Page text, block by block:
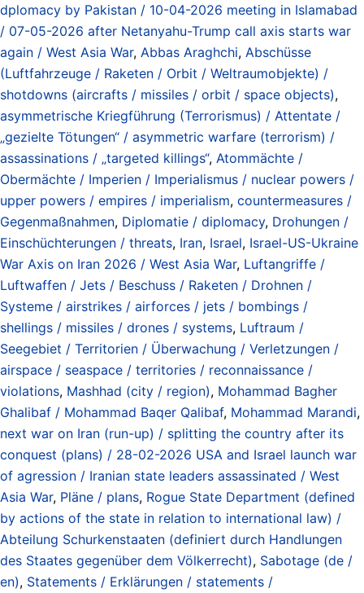
dplomacy by Pakistan / 10-04-2026 meeting in Islamabad
/ 07-05-2026 after Netanyahu-Trump call axis starts war
again / West Asia War, Abbas Araghchi, Abschüsse
(Luftfahrzeuge / Raketen / Orbit / Weltraumobjekte) /
shotdowns (aircrafts / missiles / orbit / space objects),
asymmetrische Kriegführung (Terrorismus) / Attentate /
„gezielte Tötungen“ / asymmetric warfare (terrorism) /
assassinations / „targeted killings“, Atommächte /
Obermächte / Imperien / Imperialismus / nuclear powers /
upper powers / empires / imperialism, countermeasures /
Gegenmaßnahmen, Diplomatie / diplomacy, Drohungen /
Einschüchterungen / threats, Iran, Israel, Israel-US-Ukraine
War Axis on Iran 2026 / West Asia War, Luftangriffe /
Luftwaffen / Jets / Beschuss / Raketen / Drohnen /
Systeme / airstrikes / airforces / jets / bombings /
shellings / missiles / drones / systems, Luftraum /
Seegebiet / Territorien / Überwachung / Verletzungen /
airspace / seaspace / territories / reconnaissance /
violations, Mashhad (city / region), Mohammad Bagher
Ghalibaf / Mohammad Baqer Qalibaf, Mohammad Marandi,
next war on Iran (run-up) / splitting the country after its
conquest (plans) / 28-02-2026 USA and Israel launch war
of agression / Iranian state leaders assassinated / West
Asia War, Pläne / plans, Rogue State Department (defined
by actions of the state in relation to international law) /
Abteilung Schurkenstaaten (definiert durch Handlungen
des Staates gegenüber dem Völkerrecht), Sabotage (de /
en), Statements / Erklärungen / statements /